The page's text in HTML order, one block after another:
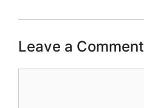
Leave a Comment